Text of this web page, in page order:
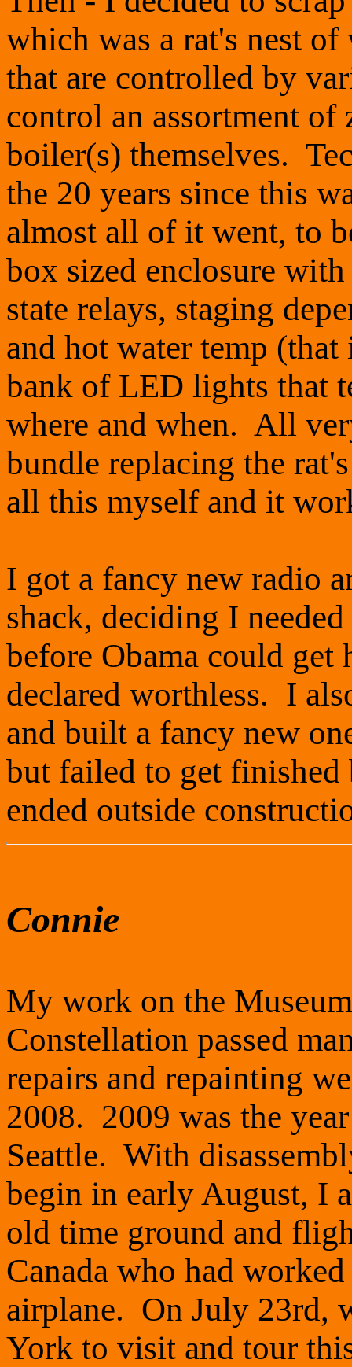
which was a rat's nest
that are controlled by
control an assortment of
boiler(s) themselves.
the 20 years since this
almost all of it went, to
box sized enclosure
state relays, staging
and hot water temp
bank of LED lights that
where and when. All
bundle replacing the
all this myself and it
I got a fancy new radio
shack, deciding I
before Obama could get
declared worthless. I
and built a fancy new
but failed to get finished
ended outside
Connie
My work on the
Constellation passed
repairs and repainting
2008. 2009 was the
Seattle. With
begin in early August, I
old time ground and
Canada who had
airplane. On July 23rd,
York to visit and tour